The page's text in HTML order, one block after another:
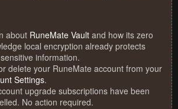
about RuneMate Vault and how its zero
local encryption already protects
information.
delete your RuneMate account from your
Settings.
upgrade subscriptions have been
No action required.